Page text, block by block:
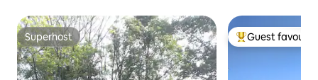
Superhost
Superhost Top guest
Guest